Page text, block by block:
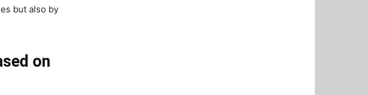
but also by
on